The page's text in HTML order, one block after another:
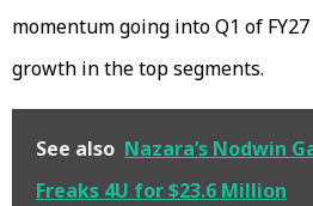
momentum going into Q1 of
growth in the top segments.
See also Nazara’s Nodwin
Freaks 4U for $23.6 Million